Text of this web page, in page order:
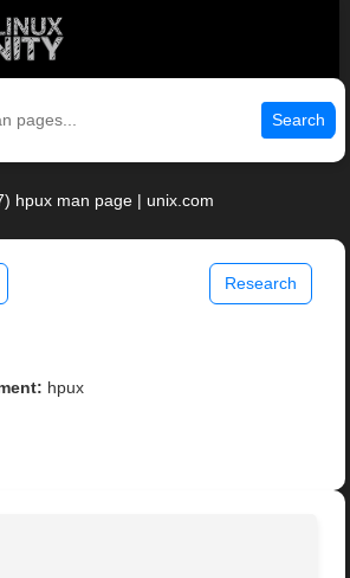
Search
hpux man page | unix.com
Research
hpux